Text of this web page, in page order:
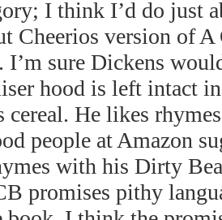
I think I’d do just
Cheerios version of
I’m sure Dickens
hood is left intact
He likes
people at Amazon
with his Dirty
promises pithy